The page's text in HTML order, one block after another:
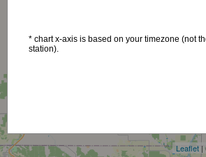
Leaflet |
* chart x-axis is based on your timezone (not
station).